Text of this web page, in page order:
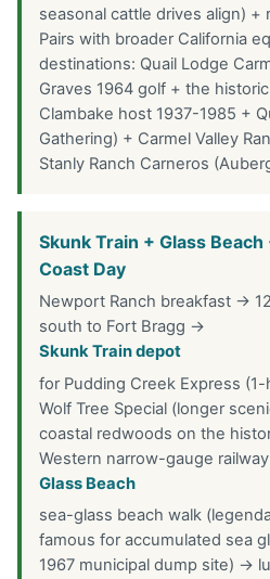
seasonal cattle drives align) +
Pairs with broader California
destinations: Quail Lodge
Graves 1964 golf + the
Clambake host 1937-1985 +
Gathering) + Carmel Valley
Stanly Ranch Carneros
Skunk Train + Glass
Coast Day
Newport Ranch breakfast →
south to Fort Bragg →
Skunk Train depot
for Pudding Creek Express
Wolf Tree Special (longer
coastal redwoods on the
Western narrow-gauge
Glass Beach
sea-glass beach walk
famous for accumulated sea
1967 municipal dump site) →